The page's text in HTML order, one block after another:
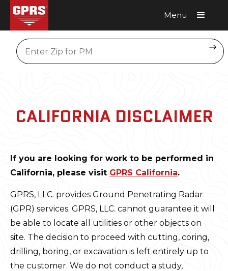
Menu
Location
CALIFORNIA DISCLAIMER
If you are looking for work to be performed in
California, please visit GPRS California.
GPRS, LLC. provides Ground Penetrating Radar
(GPR) services. GPRS, LLC. cannot guarantee it will
be able to locate all utilities or other objects on
site. The decision to proceed with cutting, coring,
drilling, boring, or excavation is left entirely up to
the customer. We do not conduct a study,